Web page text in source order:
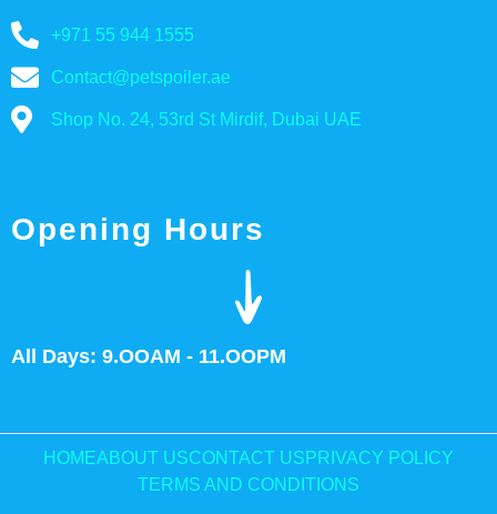
+971 55 944 1555
Contact@petspoiler.ae
Shop No. 24, 53rd St Mirdif, Dubai UAE
Opening Hours
All Days: 9.OOAM - 11.OOPM
HOMEABOUT USCONTACT US PRIVACY POLICY
TERMS AND CONDITIONS